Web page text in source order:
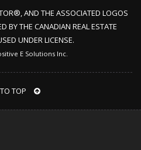
AND THE ASSOCIATED LOGOS
BY THE CANADIAN REAL ESTATE
UNDER LICENSE.
E Solutions Inc.
TOP